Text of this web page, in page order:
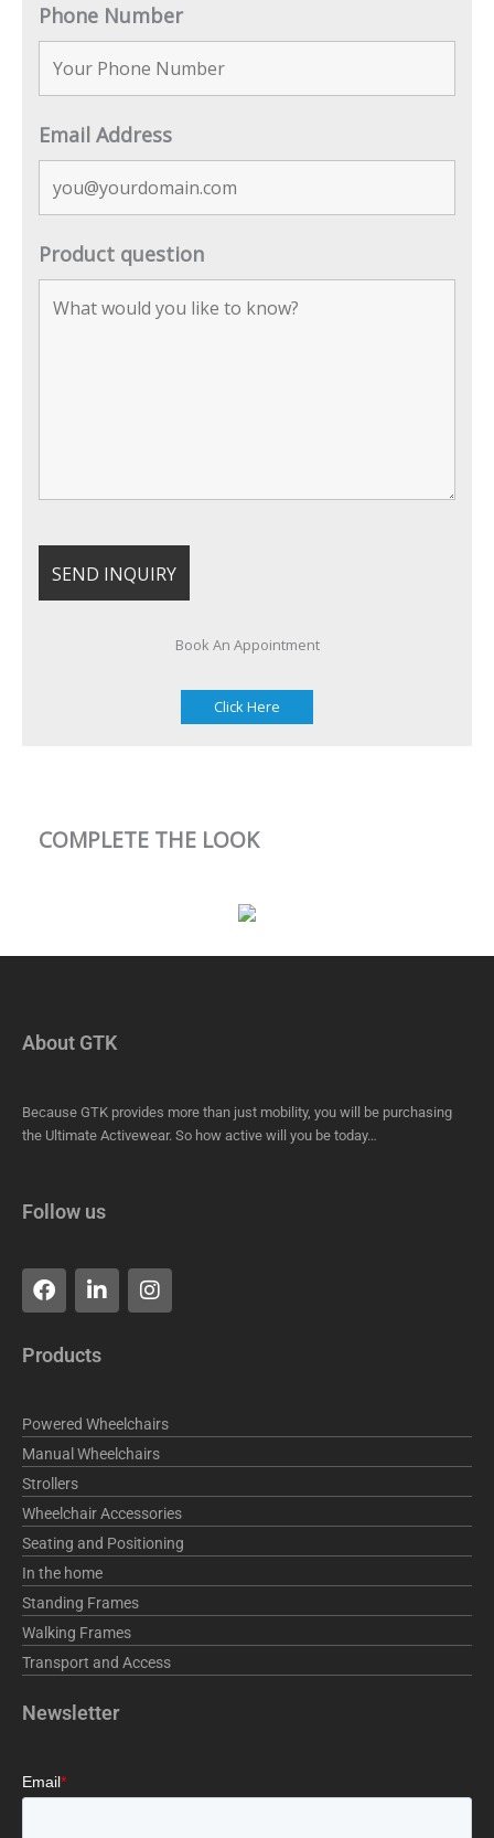
Phone Number
Email Address
Product question
Book An Appointment
Click Here
COMPLETE THE LOOK
About GTK
Because GTK provides more than just mobility, you will be purchasing
the Ultimate Activewear. So how active will you be today…
Follow us
F
a
c
e
b
k
L
i
n
k
e
i
n
I
n
s
r
a
m
Products
Powered Wheelchairs
Manual Wheelchairs
Strollers
Wheelchair Accessories
Seating and Positioning
In the home
Standing Frames
Walking Frames
Transport and Access
Newsletter